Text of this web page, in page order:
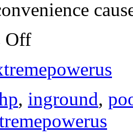
Off
, inground,